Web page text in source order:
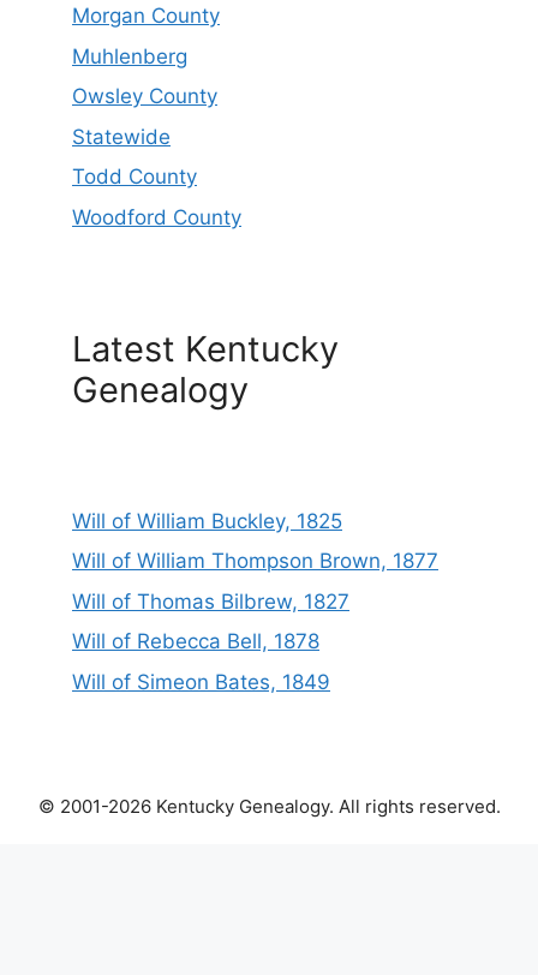
Morgan County
Muhlenberg
Owsley County
Statewide
Todd County
Woodford County
Latest Kentucky
Genealogy
Will of William Buckley, 1825
Will of William Thompson Brown, 1877
Will of Thomas Bilbrew, 1827
Will of Rebecca Bell, 1878
Will of Simeon Bates, 1849
© 2001-2026 Kentucky Genealogy. All rights reserved.